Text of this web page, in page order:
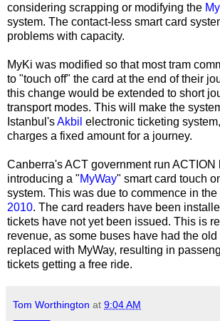
considering scrapping or modifying the
system. The contact-less smart card
problems with capacity.
MyKi was modified so that most tram
to "touch off" the card at the end of their
this change would be extended to short
transport modes. This will make the
Istanbul'sAkbil electronic ticketing
charges a fixed amount for a journey.
Canberra's ACT government run ACTION
introducing a "MyWay" smart card touch
system. This was due to commence in the
2010. The card readers have been
tickets have not yet been issued. This is
revenue, as some buses have had the
replaced with MyWay, resulting in
tickets getting a free ride.
Tom Worthington at 9:04 AM